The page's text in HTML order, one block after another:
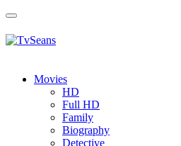
Toggle
Movies
HD
Full HD
Family
Biography
Detective